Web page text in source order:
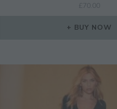
£ 70.00
BUY NOW